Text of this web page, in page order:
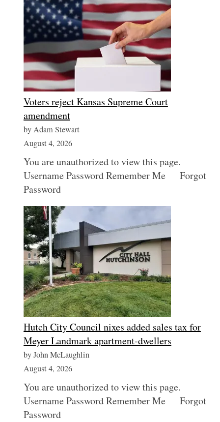
Voters reject Kansas Supreme Court
amendment
by Adam Stewart
August 4, 2026
You are unauthorized to view this page.
Username Password Remember Me Forgot
Password
Hutch City Council nixes added sales tax for
Meyer Landmark apartment-dwellers
by John McLaughlin
August 4, 2026
You are unauthorized to view this page.
Username Password Remember Me Forgot
Password